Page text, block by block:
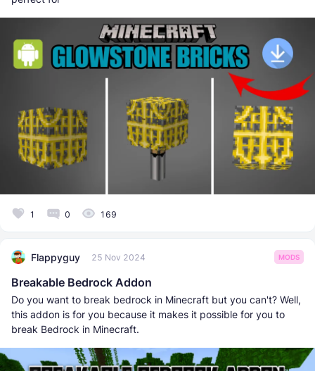
1 0 169
Flappyguy 25 Nov 2024 MODS
Breakable Bedrock Addon
Do you want to break bedrock in Minecraft but you can't? Well,
this addon is for you because it makes it possible for you to
break Bedrock in Minecraft.